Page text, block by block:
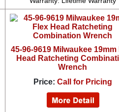
45-96-9619 Milwaukee 19mm
Head Ratcheting
Wrench
Price: Call for Pricing